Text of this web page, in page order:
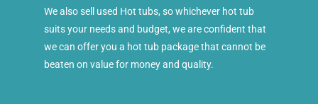
We also sell used Hot tubs, so whichever hot tub
suits your needs and budget, we are confident that
we can offer you a hot tub package that cannot be
beaten on value for money and quality.